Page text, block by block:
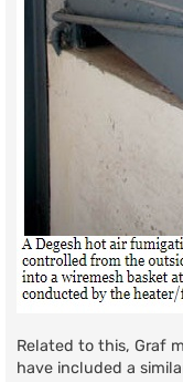
Related to this, Graf
have included a